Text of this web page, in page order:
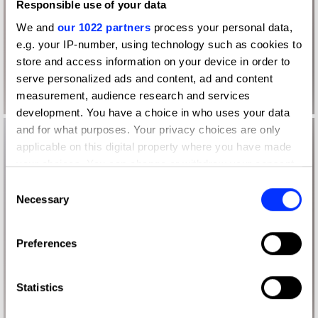
Responsible use of your data
We and our 1022 partners process your personal data,
e.g. your IP-number, using technology such as cookies to
store and access information on your device in order to
serve personalized ads and content, ad and content
measurement, audience research and services
development. You have a choice in who uses your data
and for what purposes. Your privacy choices are only
applicable on this digital property where you have made
your choices. You can change or withdraw your consent
the Privacy trigger icon.
Collect information about your geographical location
Identify your device by actively scanning it for
Selection
Necessary
Preferences
Statistics